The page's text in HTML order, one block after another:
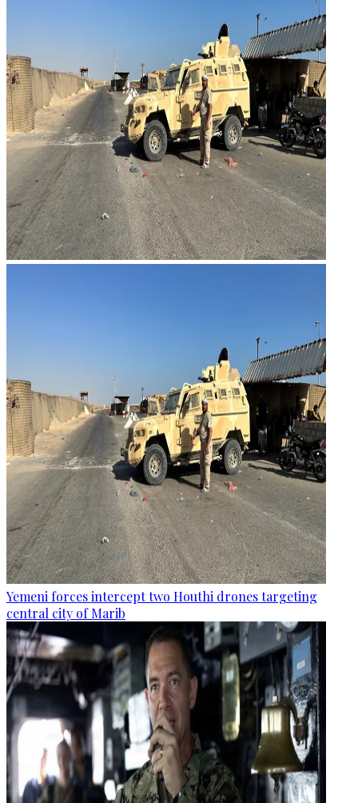
Yemeni forces intercept two Houthi drones targeting
central city of Marib